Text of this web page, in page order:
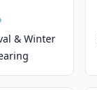
& Winter